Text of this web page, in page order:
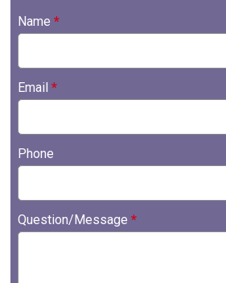
Name*
Email*
Phone
Question/Message*